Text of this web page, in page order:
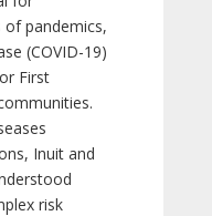
pandemics,
(COVID-19)
First
Inuit and
risk